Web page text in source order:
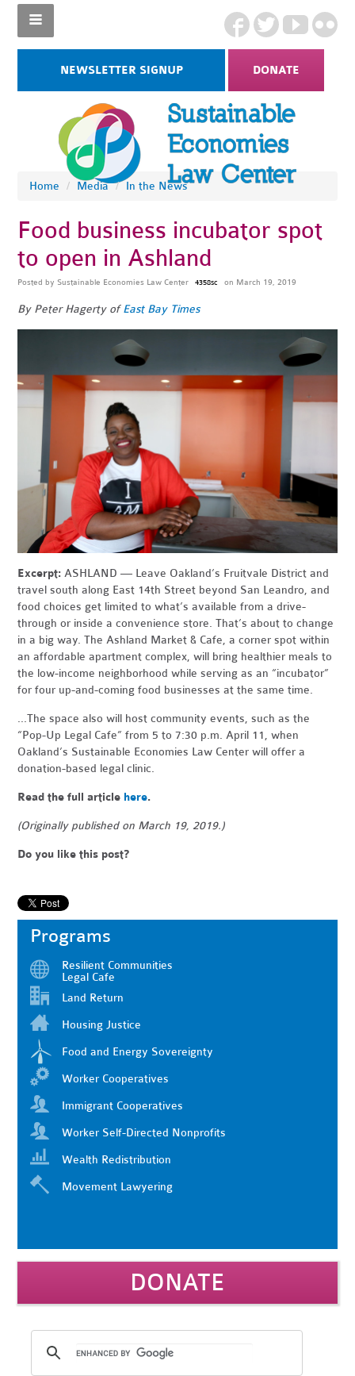
NEWSLETTER SIGNUP DONATE
Home / Media / In the News
Food business incubator spot
to open in Ashland
Posted by Sustainable Economies Law Center 4358sc on March 19, 2019
By Peter Hagerty ofEast Bay Times
Excerpt:ASHLAND — Leave Oakland’s Fruitvale District and
travel south along East 14th Street beyond San Leandro, and
food choices get limited to what’s available from a drive-
through or inside a convenience store. That’s about to change
in a big way. The Ashland Market & Cafe, a corner spot within
an affordable apartment complex, will bring healthier meals to
the low-income neighborhood while serving as an “incubator”
for four up-and-coming food businesses at the same time.
...The space also will host community events, such as the
“Pop-Up Legal Cafe” from 5 to 7:30 p.m. April 11, when
Oakland’s Sustainable Economies Law Center will offer a
donation-based legal clinic.
Read the full article here.
(Originally published on March 19, 2019.)
Do you like this post?
Programs
Resilient Communities
Legal Cafe
Land Return
Housing Justice
Food and Energy Sovereignty
Worker Cooperatives
Immigrant Cooperatives
Worker Self-Directed Nonprofits
Wealth Redistribution
Movement Lawyering
DONATE